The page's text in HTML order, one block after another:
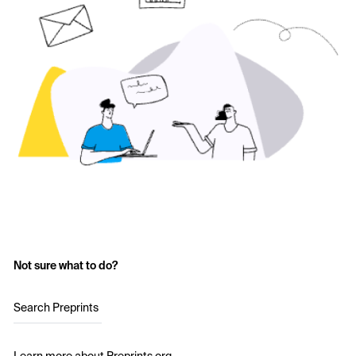
Not sure what to do?
Search Preprints